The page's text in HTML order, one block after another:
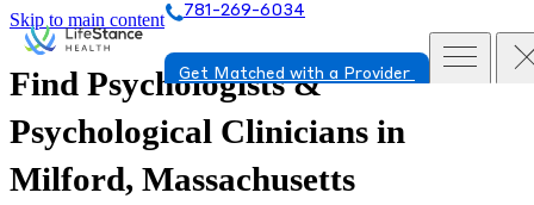
Skip to main content 781-269-6034
Get Matched with a Provider
Find Psychologists &
Psychological Clinicians in
Milford, Massachusetts